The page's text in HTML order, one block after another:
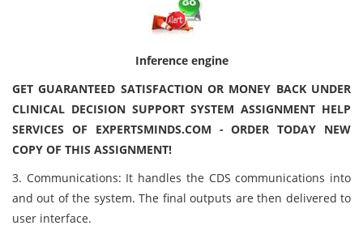
Inference engine
GET GUARANTEED SATISFACTION OR MONEY BACK UNDER
CLINICAL DECISION SUPPORT SYSTEM ASSIGNMENT HELP
SERVICES OF EXPERTSMINDS.COM - ORDER TODAY NEW
COPY OF THIS ASSIGNMENT!
3. Communications: It handles the CDS communications into
and out of the system. The final outputs are then delivered to
user interface.